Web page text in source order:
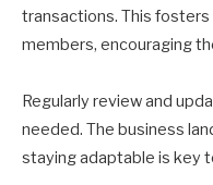
transactions. This
members, encouraging
Regularly review and
needed. The business
staying adaptable is key